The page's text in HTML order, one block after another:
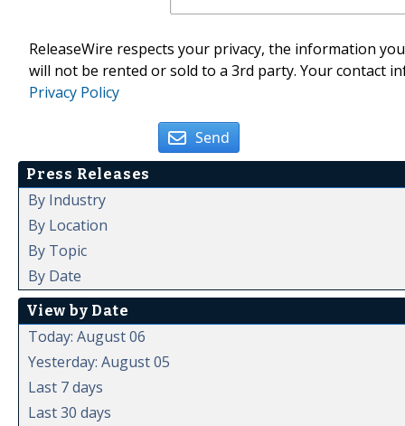
ReleaseWire respects your privacy, the information
will not be rented or sold to a 3rd party. Your contact
Privacy Policy
Send
Press Releases
By Industry
By Location
By Topic
By Date
View by Date
Today: August 06
Yesterday: August 05
Last 7 days
Last 30 days